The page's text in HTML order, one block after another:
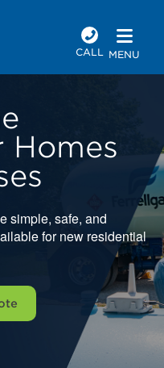
CALL MENU
Homes
simple, safe, and
for new residential